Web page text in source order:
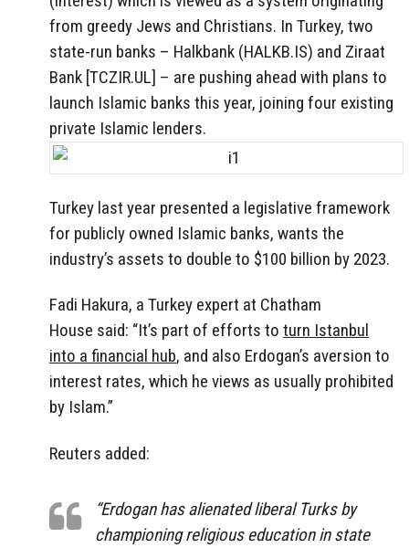
from greedy Jews and Christians. In Turkey, two
state-run banks – Halkbank (HALKB.IS) and Ziraat
Bank [TCZIR.UL] – are pushing ahead with plans to
launch Islamic banks this year, joining four existing
private Islamic lenders.
Turkey last year presented a legislative framework
for publicly owned Islamic banks, wants the
industry’s assets to double to $100 billion by 2023.
Fadi Hakura, a Turkey expert at Chatham
House said: “It’s part of efforts to turn Istanbul
into a financial hub, and also Erdogan’s aversion to
interest rates, which he views as usually prohibited
by Islam.”
Reuters added:
“Erdogan has alienated liberal Turks by
championing religious education in state